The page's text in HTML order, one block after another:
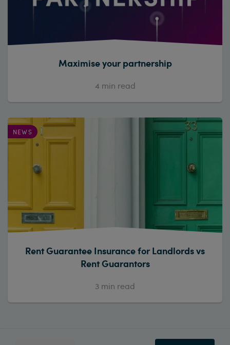
Maximise your partnership
4 min read
NEWS
Rent Guarantee Insurance for Landlords vs
Rent Guarantors
3 min read